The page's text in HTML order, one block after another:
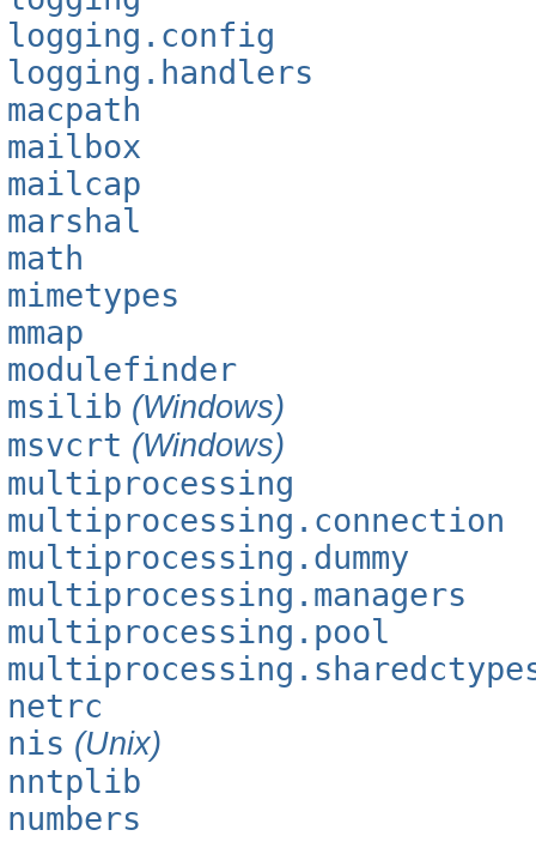
logging.config
logging.handlers
macpath
mailbox
mailcap
marshal
math
mimetypes
mmap
modulefinder
msilib (Windows)
msvcrt (Windows)
multiprocessing
multiprocessing.connection
multiprocessing.dummy
multiprocessing.managers
multiprocessing.pool
netrc
nis (Unix)
nntplib
numbers